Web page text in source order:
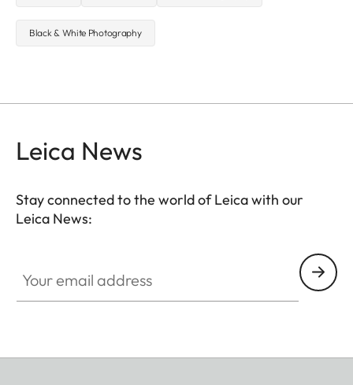
Black & White Photography
Leica News
Stay connected to the world of Leica with our
Leica News: